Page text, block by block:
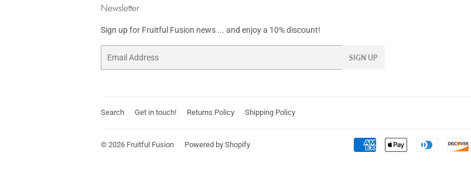
Newsletter
Sign up for Fruitful Fusion news ... and enjoy a 10% discount!
SIGN UP
Search Get in touch! Returns Policy Shipping Policy
© 2026 Fruitful Fusion Powered by Shopify